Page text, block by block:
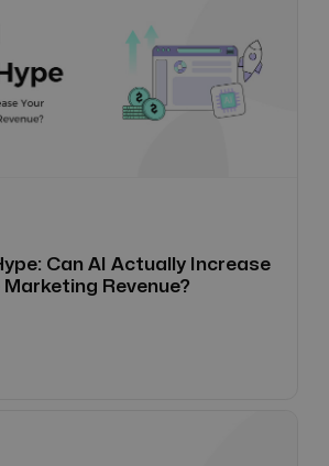
Can AI Actually Increase
Revenue?